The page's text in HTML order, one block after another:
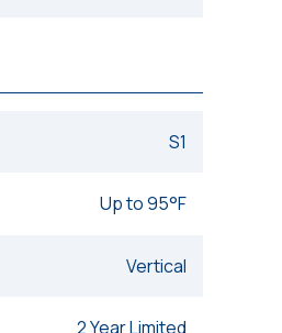
S1
Up to 95°F
Vertical
2 Year Limited